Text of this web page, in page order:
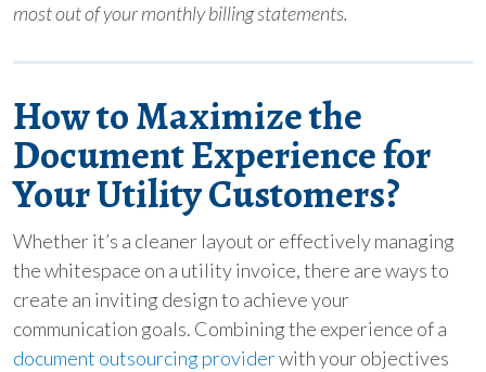
most out of your monthly billing statements.
How to Maximize the
Document Experience for
Your Utility Customers?
Whether it’s a cleaner layout or effectively managing
the whitespace on a utility invoice, there are ways to
create an inviting design to achieve your
communication goals. Combining the experience of a
document outsourcing providerwith your objectives